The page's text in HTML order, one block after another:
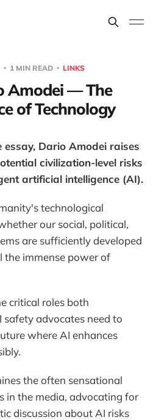
1 MIN READ LINKS
Amodei — The
of Technology
Dario Amodei raises
civilization-level risks
artificial intelligence (AI).
technological
our social, political,
are sufficiently developed
the immense power of
critical roles both
advocates need to
where AI enhances
the often sensational
in the media, advocating for
discussion about AI risks